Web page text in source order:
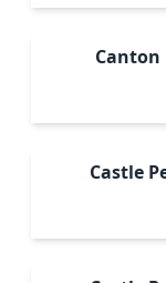
Canton
Castle